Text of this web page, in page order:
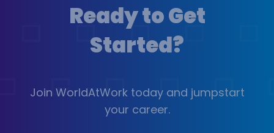
Ready to Get
Started?
Join WorldAtWork today and jumpstart
your career.